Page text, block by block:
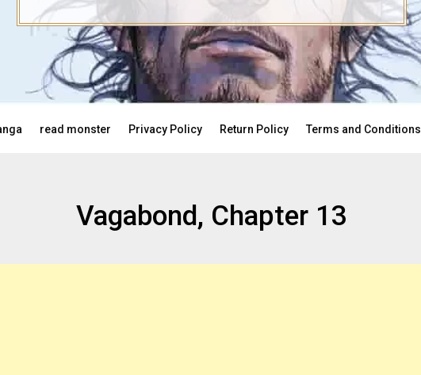
read monster Privacy Policy Return Policy Terms and Conditions
Vagabond, Chapter 13